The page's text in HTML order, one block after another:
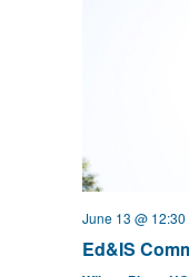
June 13 @ 12:30
Ed&IS